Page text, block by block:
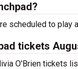
scheduled to play
tickets
O'Brien tickets